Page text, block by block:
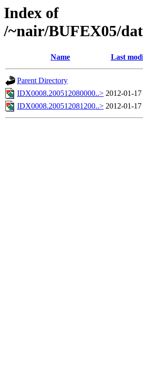
Index of
/~nair/BUFEX05/
Name Last
Parent Directory
IDX0008.200512080000..> 2012-01-
IDX0008.200512081200..> 2012-01-